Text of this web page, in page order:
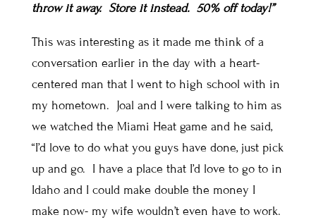
throw it away. Store it instead. 50% off today!”
This was interesting as it made me think of a
conversation earlier in the day with a heart-
centered man that I went to high school with in
my hometown. Joal and I were talking to him as
we watched the Miami Heat game and he said,
“I’d love to do what you guys have done, just pick
up and go. I have a place that I’d love to go to in
Idaho and I could make double the money I
make now- my wife wouldn’t even have to work.